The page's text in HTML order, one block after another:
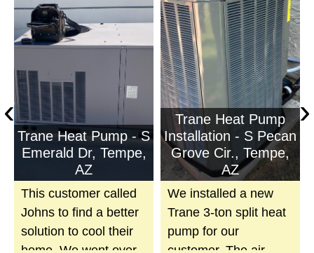
Trane Heat Pump - S
Emerald Dr, Tempe,
AZ
This customer called
Johns to find a better
solution to cool their
home. We went over
Trane Heat Pump
Installation - S Pecan
Grove Cir., Tempe,
AZ
We installed a new
Trane 3-ton split heat
pump for our
customer. The air
‹ ›